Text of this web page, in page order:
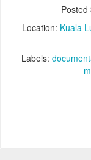
Posted
Location: Kuala
Labels: